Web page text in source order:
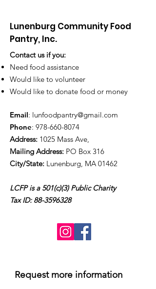
Lunenburg Community Food
Pantry, Inc.
Contact us if you:
Need food assistance
Would like to volunteer
Would like to donate food or money
Email: lunfoodpantry@gmail.com
Phone: 978-660-8074
Address: 1025 Mass Ave,
Mailing Address: PO Box 316
City/State: Lunenburg, MA 01462
LCFP is a 501(c)(3) Public Charity
Tax ID: 88-3596328
Request more information